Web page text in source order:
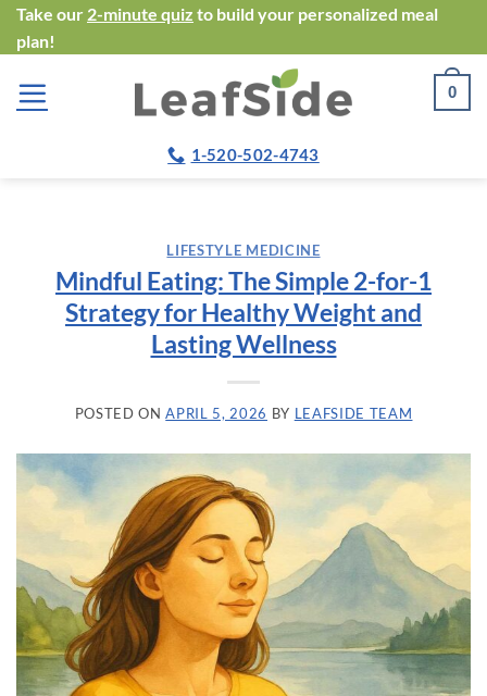
Skip
to
content
Take our 2-minute quiz to build your personalized meal
plan!
0
1-520-502-4743
LIFESTYLE MEDICINE
Mindful Eating: The Simple 2-for-1
Strategy for Healthy Weight and
Lasting Wellness
POSTED ONAPRIL 5, 2026 BY LEAFSIDE TEAM